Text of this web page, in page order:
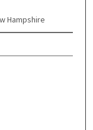
Hampshire